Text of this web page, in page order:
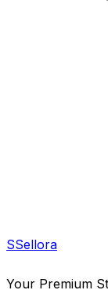
SSellora
Your Premium